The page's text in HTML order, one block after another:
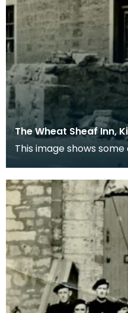
The Wheat Sheaf Inn,
This image shows
concrete